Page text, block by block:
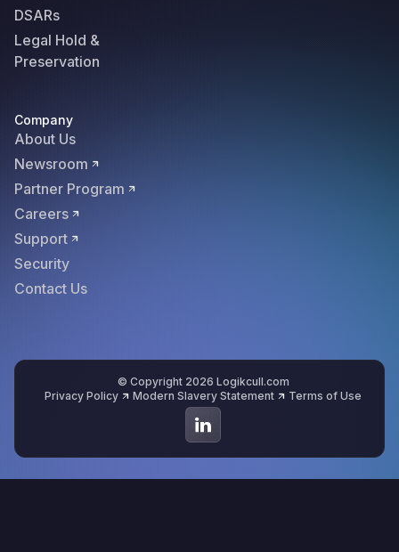
DSARs
Legal Hold &
Preservation
Company
About Us
Newsroom
Partner Program
Careers
Support
Security
Contact Us
© Copyright 2026 Logikcull.com
Privacy Policy
Modern Slavery Statement Terms of Use